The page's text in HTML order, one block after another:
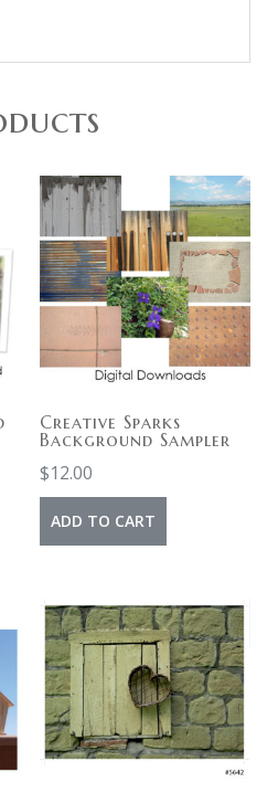
Creative Sparks
Background Sampler
$12.00
ADD TO CART